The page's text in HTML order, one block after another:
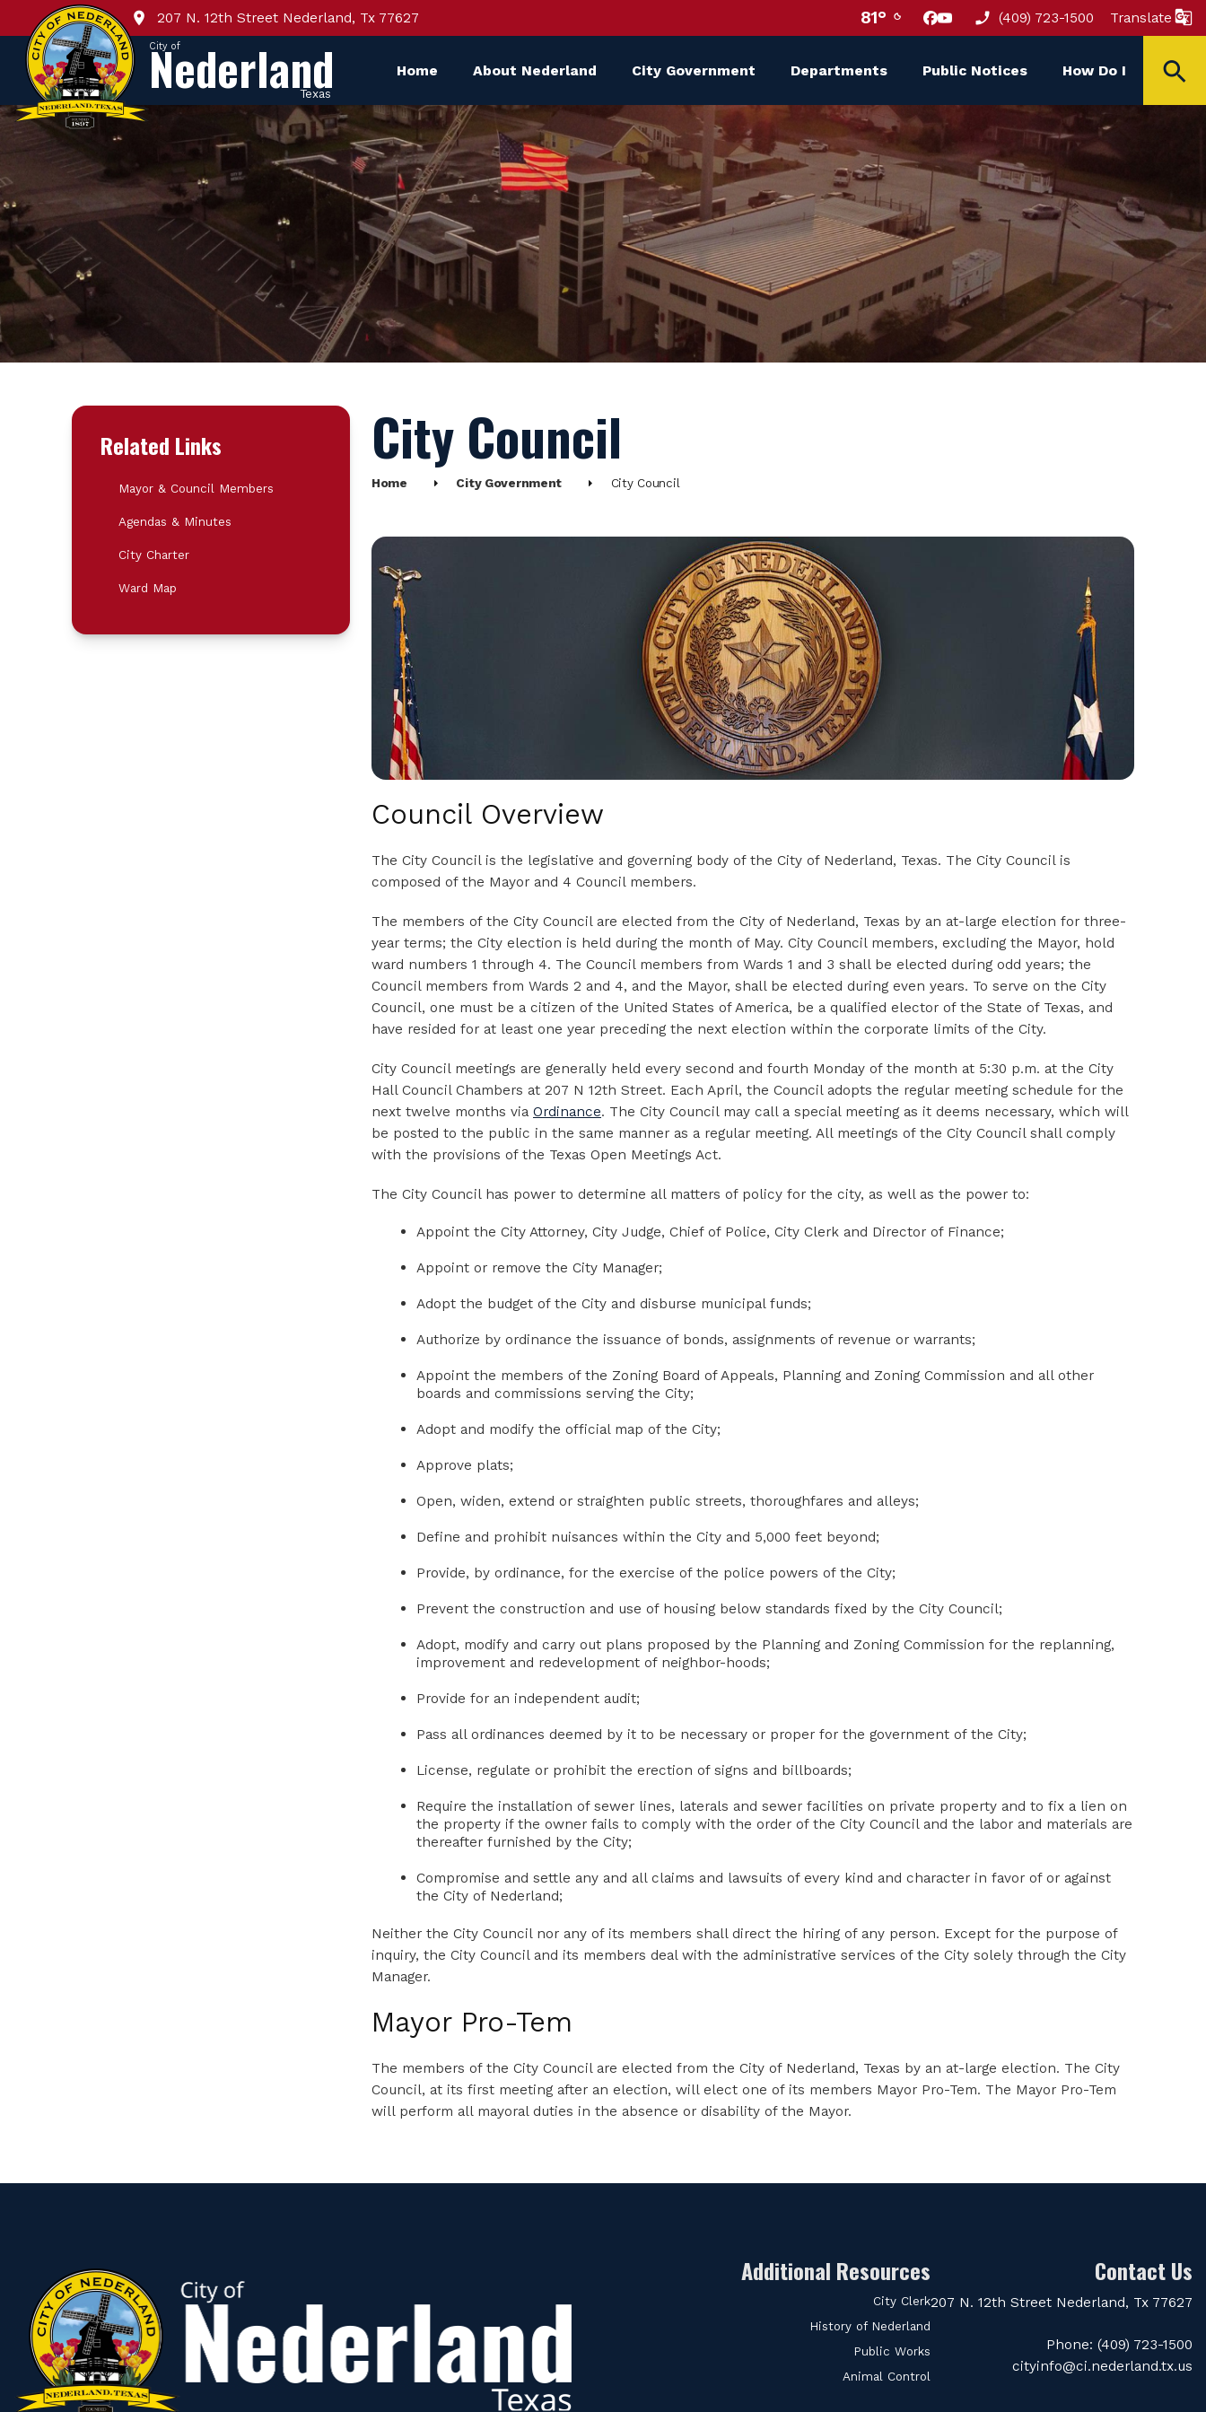
207 N. 12th Street Nederland, Tx 77627 81° (409) 723-1500 Translate
City of
Nederland
Texas
Home About Nederland City Government Departments Public Notices How Do I
Related Links
Mayor & Council Members
Agendas & Minutes
City Charter
Ward Map
City Council
Home City Government City Council
Council Overview
The City Council is the legislative and governing body of the City of Nederland, Texas. The City Council is
composed of the Mayor and 4 Council members.
The members of the City Council are elected from the City of Nederland, Texas by an at-large election for three-
year terms; the City election is held during the month of May. City Council members, excluding the Mayor, hold
ward numbers 1 through 4. The Council members from Wards 1 and 3 shall be elected during odd years; the
Council members from Wards 2 and 4, and the Mayor, shall be elected during even years. To serve on the City
Council, one must be a citizen of the United States of America, be a qualified elector of the State of Texas, and
have resided for at least one year preceding the next election within the corporate limits of the City.
City Council meetings are generally held every second and fourth Monday of the month at 5:30 p.m. at the City
Hall Council Chambers at 207 N 12th Street. Each April, the Council adopts the regular meeting schedule for the
next twelve months via Ordinance. The City Council may call a special meeting as it deems necessary, which will
be posted to the public in the same manner as a regular meeting. All meetings of the City Council shall comply
with the provisions of the Texas Open Meetings Act.
The City Council has power to determine all matters of policy for the city, as well as the power to:
Appoint the City Attorney, City Judge, Chief of Police, City Clerk and Director of Finance;
Appoint or remove the City Manager;
Adopt the budget of the City and disburse municipal funds;
Authorize by ordinance the issuance of bonds, assignments of revenue or warrants;
Appoint the members of the Zoning Board of Appeals, Planning and Zoning Commission and all other
boards and commissions serving the City;
Adopt and modify the official map of the City;
Approve plats;
Open, widen, extend or straighten public streets, thoroughfares and alleys;
Define and prohibit nuisances within the City and 5,000 feet beyond;
Provide, by ordinance, for the exercise of the police powers of the City;
Prevent the construction and use of housing below standards fixed by the City Council;
Adopt, modify and carry out plans proposed by the Planning and Zoning Commission for the replanning,
improvement and redevelopment of neighbor-hoods;
Provide for an independent audit;
Pass all ordinances deemed by it to be necessary or proper for the government of the City;
License, regulate or prohibit the erection of signs and billboards;
Require the installation of sewer lines, laterals and sewer facilities on private property and to fix a lien on
the property if the owner fails to comply with the order of the City Council and the labor and materials are
thereafter furnished by the City;
Compromise and settle any and all claims and lawsuits of every kind and character in favor of or against
the City of Nederland;
Neither the City Council nor any of its members shall direct the hiring of any person. Except for the purpose of
inquiry, the City Council and its members deal with the administrative services of the City solely through the City
Manager.
Mayor Pro-Tem
The members of the City Council are elected from the City of Nederland, Texas by an at-large election. The City
Council, at its first meeting after an election, will elect one of its members Mayor Pro-Tem. The Mayor Pro-Tem
will perform all mayoral duties in the absence or disability of the Mayor.
Additional Resources
City Clerk
History of Nederland
Public Works
Animal Control
Contact Us
207 N. 12th Street Nederland, Tx 77627
Phone: (409) 723-1500
cityinfo@ci.nederland.tx.us